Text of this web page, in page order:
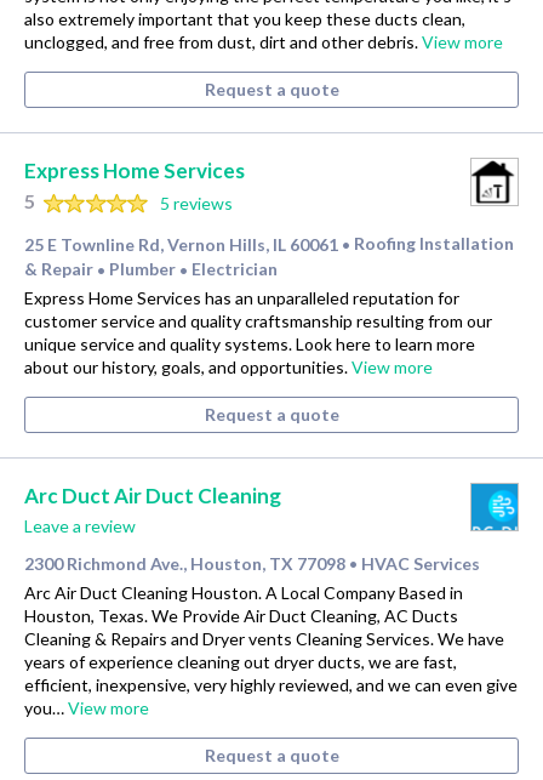
also extremely important that you keep these ducts clean,
unclogged, and free from dust, dirt and other debris.View more
Request a quote
Express Home Services
5
5 reviews
25 E Townline Rd, Vernon Hills, IL 60061 • Roofing Installation
& Repair • Plumber • Electrician
Express Home Services has an unparalleled reputation for
customer service and quality craftsmanship resulting from our
unique service and quality systems. Look here to learn more
about our history, goals, and opportunities.View more
Request a quote
Arc Duct Air Duct Cleaning
Leave a review
2300 Richmond Ave., Houston, TX 77098 • HVAC Services
Arc Air Duct Cleaning Houston. A Local Company Based in
Houston, Texas. We Provide Air Duct Cleaning, AC Ducts
Cleaning & Repairs and Dryer vents Cleaning Services. We have
years of experience cleaning out dryer ducts, we are fast,
efficient, inexpensive, very highly reviewed, and we can even give
you…View more
Request a quote